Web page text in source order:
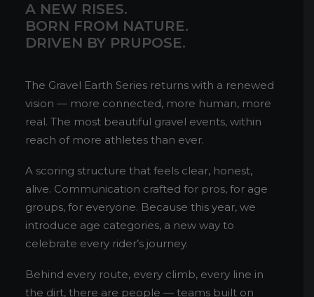
A NEW RISES.
BORN FROM NATURE.
DRIVEN BY PRUPOSE.
The Gravel Earth Series returns with a renewed
vision — more connected, more human, more
real. The most beautiful gravel events, within
reach of more athletes than ever.
A scoring structure that feels clear, honest,
alive. Communication crafted for pros, for age
groups, for everyone. Because this year, we
introduce age categories, a new way to
celebrate every rider’s journey.
Behind every route, every climb, every line in
the dirt, there are people — teams built on